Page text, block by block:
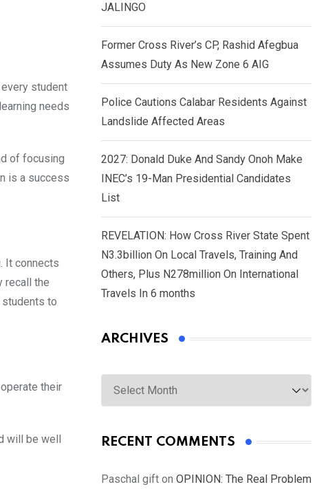
every student
needs
of focusing
is a success
It connects
recall the
students to
their
will be well
JALINGO
Former Cross River’s CP, Rashid Afegbua
Assumes Duty As New Zone 6 AIG
Police Cautions Calabar Residents Against
Landslide Affected Areas
2027: Donald Duke And Sandy Onoh Make
INEC’s 19-Man Presidential Candidates
List
REVELATION: How Cross River State Spent
N3.3billion On Local Travels, Training And
Others, Plus N278million On International
Travels In 6 months
ARCHIVES
Archives
RECENT COMMENTS
Paschal gift on OPINION: The Real Problem